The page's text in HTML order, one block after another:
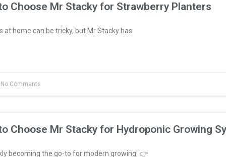
Choose Mr Stacky for Strawberry Planters
at home can be tricky, but Mr Stacky has
Comments
Choose Mr Stacky for Hydroponic Growing
becoming the go-to for modern growing. 👉